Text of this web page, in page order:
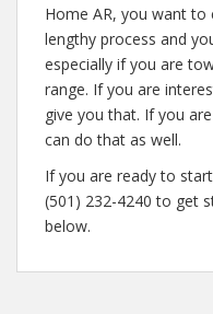
Home AR, you want to
lengthy process and
especially if you are
range. If you are
give you that. If you
can do that as well.
If you are ready to
(501) 232-4240 to get
below.